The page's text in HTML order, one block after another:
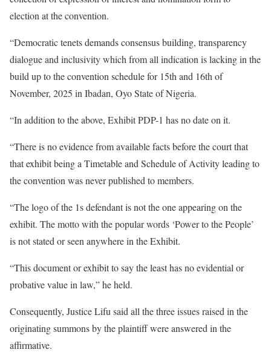
election at the convention.
“Democratic tenets demands consensus building, transparency
dialogue and inclusivity which from all indication is lacking in the
build up to the convention schedule for 15th and 16th of
November, 2025 in Ibadan, Oyo State of Nigeria.
“In addition to the above, Exhibit PDP-1 has no date on it.
“There is no evidence from available facts before the court that
that exhibit being a Timetable and Schedule of Activity leading to
the convention was never published to members.
“The logo of the 1s defendant is not the one appearing on the
exhibit. The motto with the popular words ‘Power to the People’
is not stated or seen anywhere in the Exhibit.
“This document or exhibit to say the least has no evidential or
probative value in law,” he held.
Consequently, Justice Lifu said all the three issues raised in the
originating summons by the plaintiff were answered in the
affirmative.